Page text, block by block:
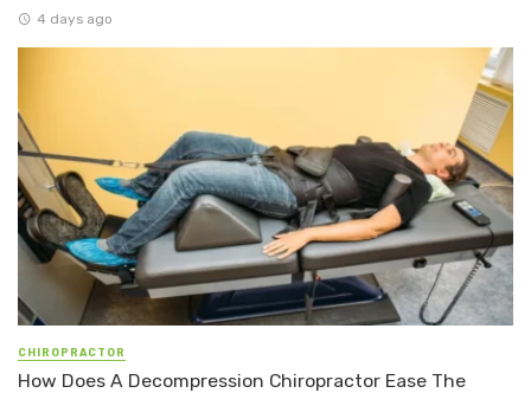
4 days ago
CHIROPRACTOR
How Does A Decompression Chiropractor Ease The